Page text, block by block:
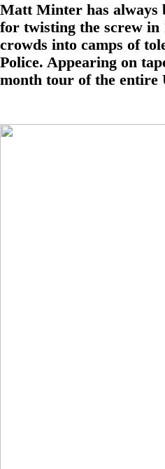
Matt Minter has always
for twisting the screw in
crowds into camps of
Police. Appearing on
month tour of the entire